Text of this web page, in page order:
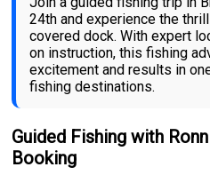
24th and experience the
covered dock. With expert
on instruction, this fishing
excitement and results in
fishing destinations.
Guided Fishing with
Booking